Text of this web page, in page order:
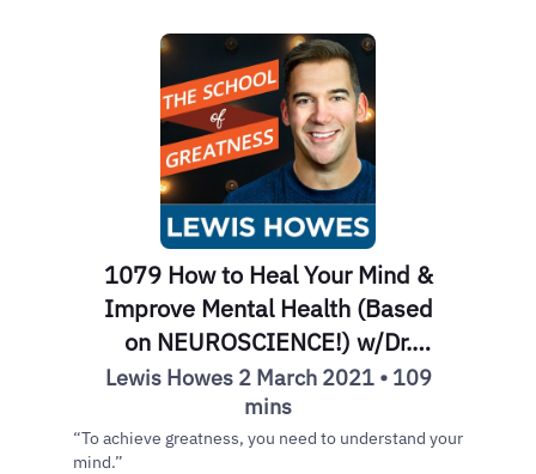
1079 How to Heal Your Mind &
Improve Mental Health (Based
on NEUROSCIENCE!) w/Dr.
Caroline Leaf
Lewis Howes 2 March 2021 • 109
mins
“To achieve greatness, you need to understand your
mind.”